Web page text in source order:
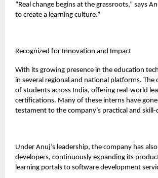
“Real change begins at the grassroots,” says
to create a learning culture.”
Recognized for Innovation and Impact
With its growing presence in the education
in several regional and national platforms.
of students across India, offering real-world
certifications. Many of these interns have
testament to the company’s practical and
Under Anuj’s leadership, the company has
developers, continuously expanding its
learning portals to software development